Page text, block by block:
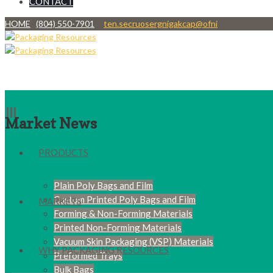
HOME (804) 550-7901 ten.secruosergnigakcap@ofni
PRODUCTS
Plain Poly Bags and Film
Custom Printed Poly Bags and Film
Forming & Non-Forming Materials
Printed Non-Forming Materials
Vacuum Skin Packaging (VSP) Materials
Preformed Trays
Bulk Bags
MARKETS
WHY PACKAGING RESOURCES
Market News